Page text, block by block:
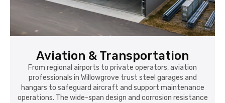
Aviation & Transportation
From regional airports to private operators, aviation
professionals in Willowgrove trust steel garages and
hangars to safeguard aircraft and support maintenance
operations. The wide-span design and corrosion resistance